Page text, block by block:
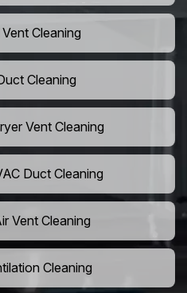
Cleaning
Cleaning
Vent Cleaning
Duct Cleaning
Vent Cleaning
Cleaning